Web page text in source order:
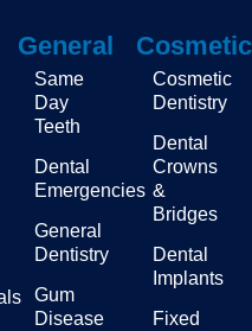
General
Same
Day
Teeth
Dental
Emergencies
General
Dentistry
Gum
Disease
Cosmetic
Dentistry
Dental
Crowns
&
Bridges
Dental
Implants
Fixed